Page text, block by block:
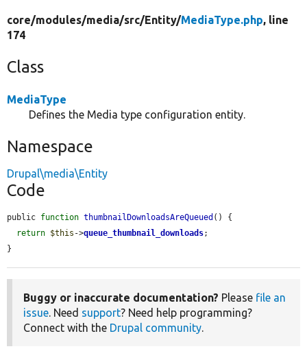
core/modules/media/src/Entity/MediaType.php, line
174
Class
MediaType
Defines the Media type configuration entity.
Namespace
Drupal\media\Entity
Code
public function thumbnailDownloadsAreQueued () {
return $this ->queue_thumbnail_downloads;
}
Buggy or inaccurate documentation? Please file an
issue. Need support? Need help programming?
Connect with the Drupal community.